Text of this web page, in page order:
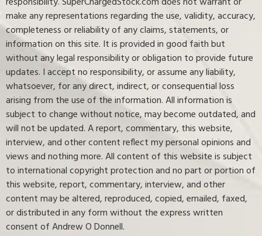
make any representations regarding the use, validity, accuracy,
completeness or reliability of any claims, statements, or
information on this site. It is provided in good faith but
without any legal responsibility or obligation to provide future
updates. I accept no responsibility, or assume any liability,
whatsoever, for any direct, indirect, or consequential loss
arising from the use of the information. All information is
subject to change without notice, may become outdated, and
will not be updated. A report, commentary, this website,
interview, and other content reflect my personal opinions and
views and nothing more. All content of this website is subject
to international copyright protection and no part or portion of
this website, report, commentary, interview, and other
content may be altered, reproduced, copied, emailed, faxed,
or distributed in any form without the express written
consent of Andrew O Donnell.